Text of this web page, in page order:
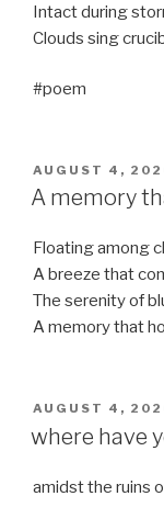
Intact during
Clouds sing
#poem
POSTED
ON
AUGUST 4,
A memory
Floating among
A breeze that
The serenity of
A memory that
POSTED
ON
AUGUST 4,
where have
amidst the ruins